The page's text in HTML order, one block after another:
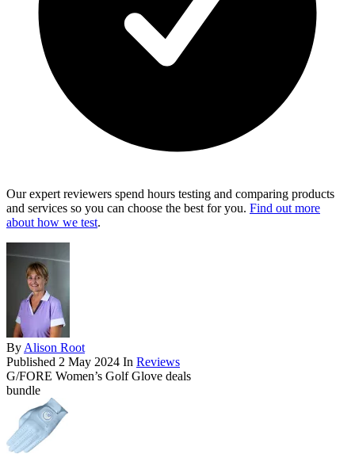
Our expert reviewers spend hours testing and comparing products
and services so you can choose the best for you. Find out more
about how we test.
By Alison Root
Published 2 May 2024 In Reviews
G/FORE Women’s Golf Glove deals
bundle